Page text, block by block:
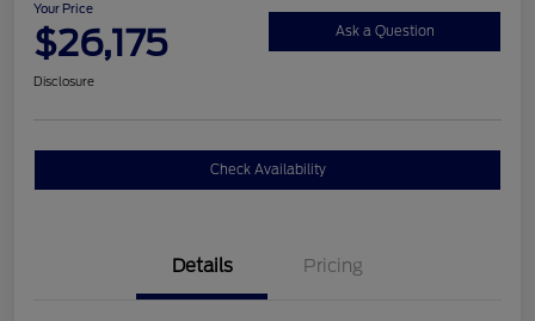
Your Price
$26,175 Ask a Question
Disclosure
Check Availability
Details Pricing